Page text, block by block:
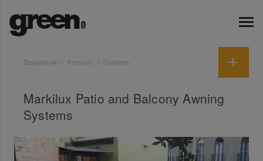
Designbook Products Outdoors
Markilux Patio and Balcony Awning
Systems